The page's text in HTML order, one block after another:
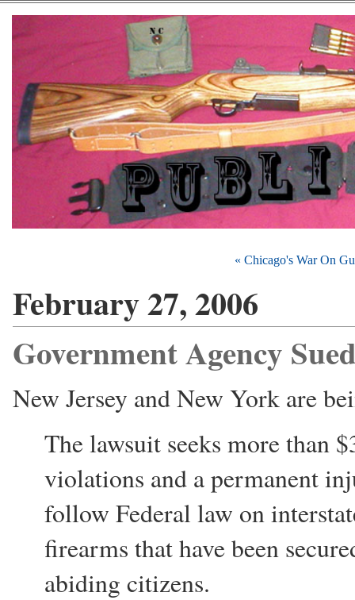
« Chicago's War On
February 27, 2006
Government Agency
New Jersey and New York are
The lawsuit seeks more than
violations and a permanent
follow Federal law on
firearms that have been
abiding citizens.